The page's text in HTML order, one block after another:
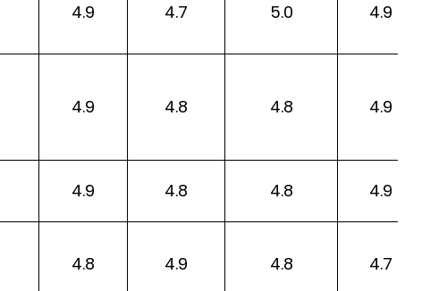
4.9 4.7 5.0 4.9
4.9 4.8 4.8 4.9
4.9 4.8 4.8 4.9
4.8 4.9 4.8 4.7